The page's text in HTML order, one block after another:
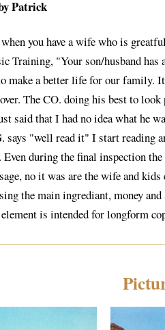
Patrick
you have a wife who is
Training, "Your son/husband
make a better life for our family.
The CO. doing his best to
said that I had no idea what he
says "well read it" I start reading
during the final inspection
no it was are the wife and
the main ingrediant, money
is intended for longform